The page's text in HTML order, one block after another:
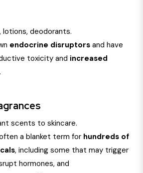
lotions, deodorants.
endocrine disruptors and have
toxicity and increased
.
scents to skincare.
a blanket term for hundreds of
, including some that may trigger
hormones, and